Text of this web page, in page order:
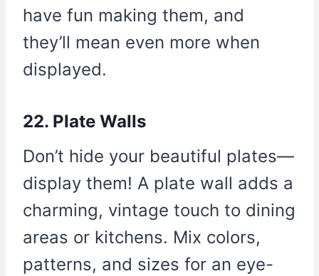
have fun making them, and
they’ll mean even more when
displayed.
22. Plate Walls
Don’t hide your beautiful plates—
display them! A plate wall adds a
charming, vintage touch to dining
areas or kitchens. Mix colors,
patterns, and sizes for an eye-